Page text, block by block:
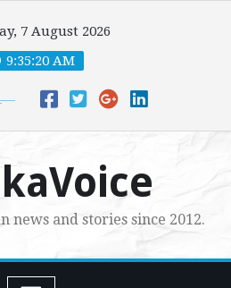
7 August 2026
9:35:22 AM
news and stories since 2012.